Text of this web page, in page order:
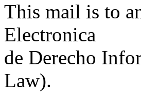
This mail is to
Electronica
de Derecho
Law).